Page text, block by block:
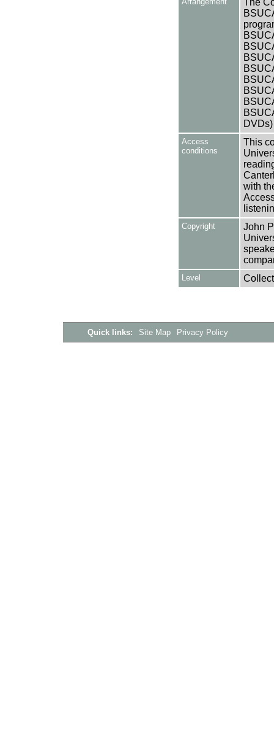
The
DVDs)
Access
conditions
This
with
Copyright
John
Level
Quick links: Site Map Privacy Policy